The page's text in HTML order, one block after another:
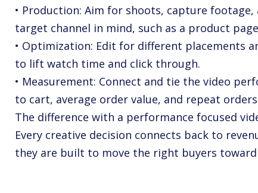
• Production: Aim for shoots, capture
target channel in mind, such as a product
• Optimization: Edit for different placements
to lift watch time and click through.
• Measurement: Connect and tie the video
to cart, average order value, and repeat
The difference with a performance focused
Every creative decision connects back to
they are built to move the right buyers toward